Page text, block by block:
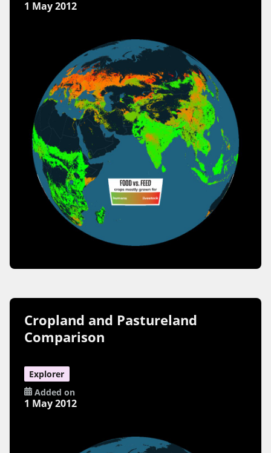
1 May 2012
Cropland and Pastureland
Comparison
Explorer
Added on
1 May 2012